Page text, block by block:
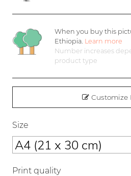
When you buy this
Ethiopia. Learn more
Number increases
product type
Customize
Size
Print quality